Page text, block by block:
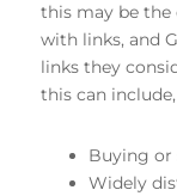
this may be the
with links, and
links they
this can
Buying or
Widely